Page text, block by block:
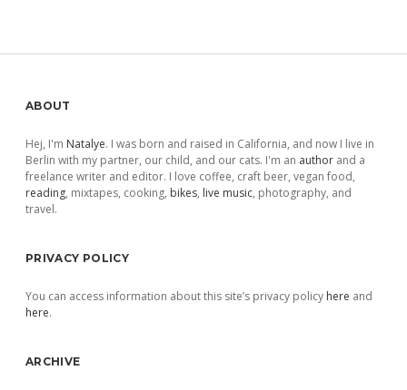
Sidebar
ABOUT
Hej, I'm Natalye. I was born and raised in California, and now I live in
Berlin with my partner, our child, and our cats. I'm an author and a
freelance writer and editor. I love coffee, craft beer, vegan food,
reading, mixtapes, cooking, bikes, live music, photography, and
travel.
PRIVACY POLICY
You can access information about this site’s privacy policy here and
here.
ARCHIVE